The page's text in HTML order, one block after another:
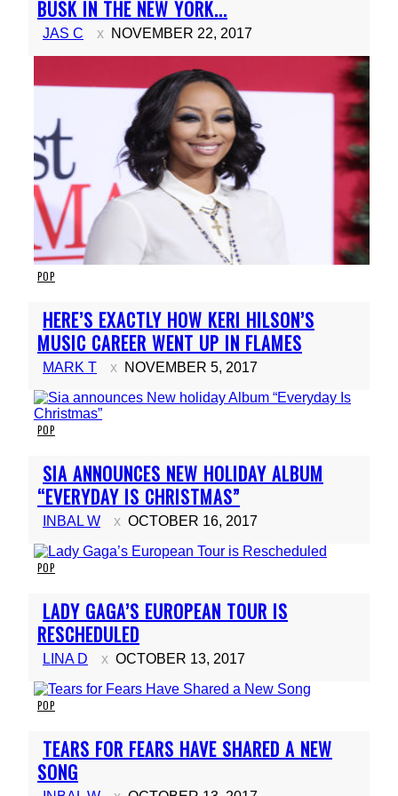
Heading
BUSK IN THE NEW YORK...
JAS C NOVEMBER 22, 2017
POP
Section
Heading
HERE’S EXACTLY HOW KERI HILSON’S
MUSIC CAREER WENT UP IN FLAMES
MARK T NOVEMBER 5, 2017
POP
Section
Heading
SIA ANNOUNCES NEW HOLIDAY ALBUM
“EVERYDAY IS CHRISTMAS”
INBAL W OCTOBER 16, 2017
POP
Section
Heading
LADY GAGA’S EUROPEAN TOUR IS
RESCHEDULED
LINA D OCTOBER 13, 2017
POP
Section
Heading
TEARS FOR FEARS HAVE SHARED A NEW
SONG